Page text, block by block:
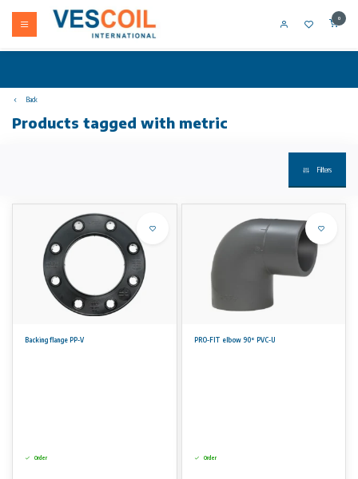
0
Back
Products tagged with metric
Filters
Backing flange PP-V
Order
PRO-FIT elbow 90° PVC-U
Order